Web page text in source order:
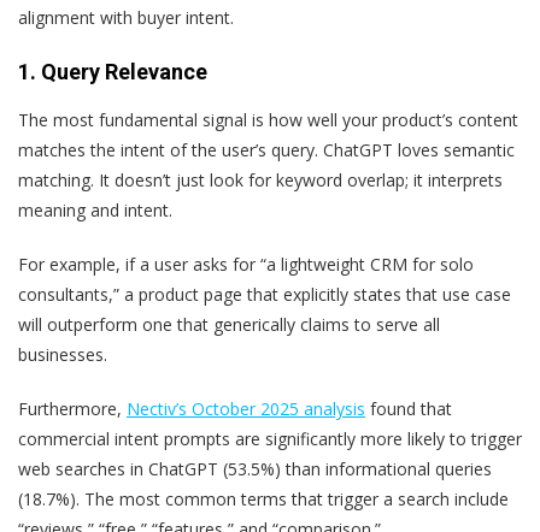
alignment with buyer intent.
1. Query Relevance
The most fundamental signal is how well your product’s content
matches the intent of the user’s query. ChatGPT loves semantic
matching. It doesn’t just look for keyword overlap; it interprets
meaning and intent.
For example, if a user asks for “a lightweight CRM for solo
consultants,” a product page that explicitly states that use case
will outperform one that generically claims to serve all
businesses.
Furthermore, Nectiv’s October 2025 analysis found that
commercial intent prompts are significantly more likely to trigger
web searches in ChatGPT (53.5%) than informational queries
(18.7%). The most common terms that trigger a search include